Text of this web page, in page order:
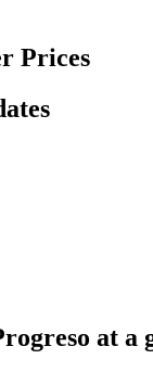
Prices
at a